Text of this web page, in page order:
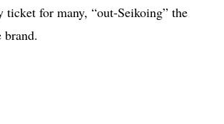
ticket for many, “out-Seikoing” the
brand.